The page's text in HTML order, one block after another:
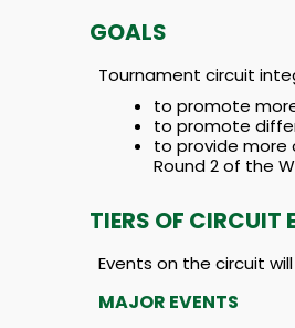
GOALS
Tournament circuit
to promote
to promote
to provide more
Round 2 of the
TIERS OF CIRCUIT
Events on the circuit
MAJOR EVENTS